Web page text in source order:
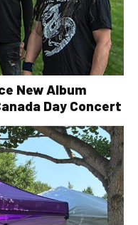
New Album
Day Concert